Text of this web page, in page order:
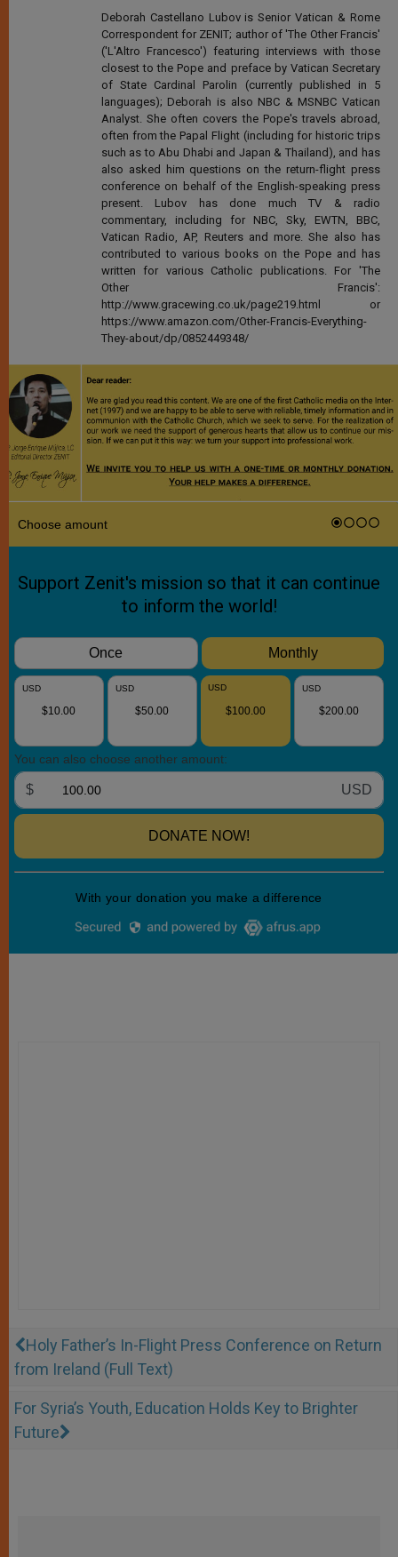
Deborah Castellano Lubov is Senior Vatican & Rome
Correspondent for ZENIT; author of 'The Other Francis'
('L'Altro Francesco') featuring interviews with those
closest to the Pope and preface by Vatican Secretary
of State Cardinal Parolin (currently published in 5
languages); Deborah is also NBC & MSNBC Vatican
Analyst. She often covers the Pope's travels abroad,
often from the Papal Flight (including for historic trips
such as to Abu Dhabi and Japan & Thailand), and has
also asked him questions on the return-flight press
conference on behalf of the English-speaking press
present. Lubov has done much TV & radio
commentary, including for NBC, Sky, EWTN, BBC,
Vatican Radio, AP, Reuters and more. She also has
contributed to various books on the Pope and has
written for various Catholic publications. For 'The
Other Francis':
http://www.gracewing.co.uk/page219.html or
https://www.amazon.com/Other-Francis-Everything-
They-about/dp/0852449348/
Holy Father’s In-Flight Press Conference on Return
from Ireland (Full Text)
For Syria’s Youth, Education Holds Key to Brighter
Future